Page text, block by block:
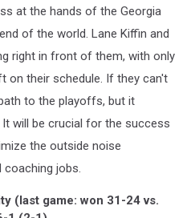
at the hands of the Georgia
of the world. Lane Kiffin and
right in front of them, with only
on their schedule. If they can't
to the playoffs, but it
will be crucial for the success
the outside noise
coaching jobs.
(last game: won 31-24 vs.